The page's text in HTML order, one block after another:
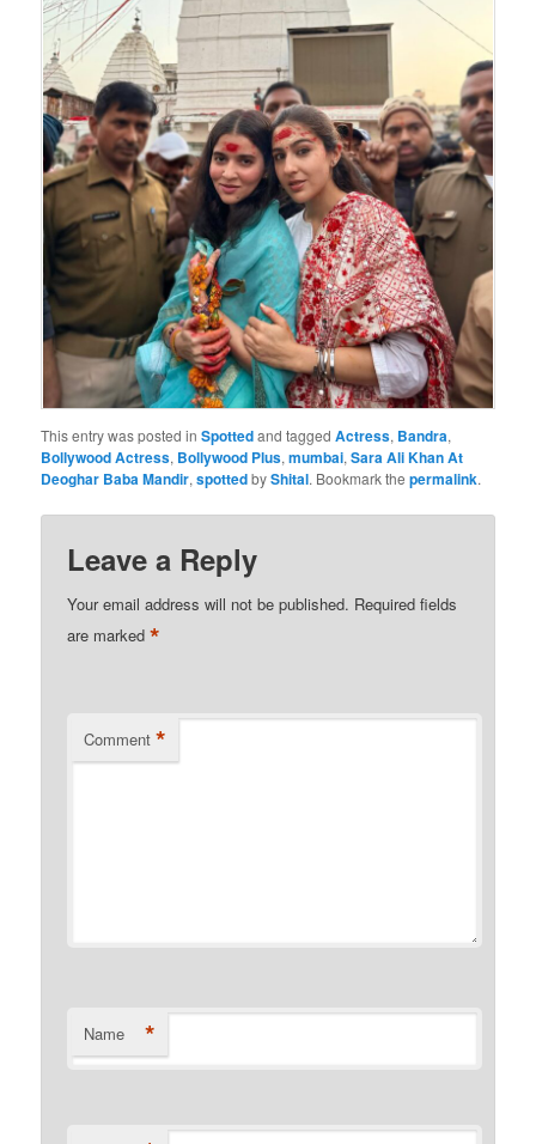
This entry was posted inSpottedand taggedActress, Bandra,
Bollywood Actress, Bollywood Plus,mumbai,Sara Ali Khan At
Deoghar Baba Mandir,spottedbyShital. Bookmark thepermalink.
Leave a Reply
Your email address will not be published. Required fields
are marked*
Comment *
Name *